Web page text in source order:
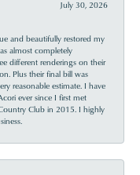
July 30, 2026
and beautifully restored my
almost completely
different renderings on their
Plus their final bill was
reasonable estimate. I have
ever since I first met
Club in 2015. I highly